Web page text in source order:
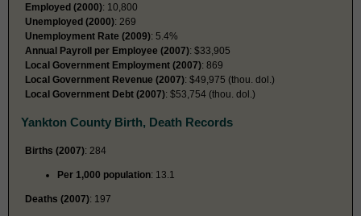
Employed (2000): 10,800
Unemployed (2000): 269
Unemployment Rate (2009): 5.4%
Annual Payroll per Employee (2007): $33,905
Local Government Employment (2007): 869
Local Government Revenue (2007): $49,975 (thou. dol.)
Local Government Debt (2007): $53,754 (thou. dol.)
Yankton County Birth, Death Records
Births (2007): 284
Per 1,000 population: 13.1
Deaths (2007): 197